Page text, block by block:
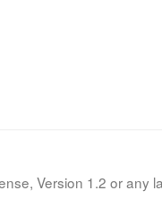
Version 1.2 or any